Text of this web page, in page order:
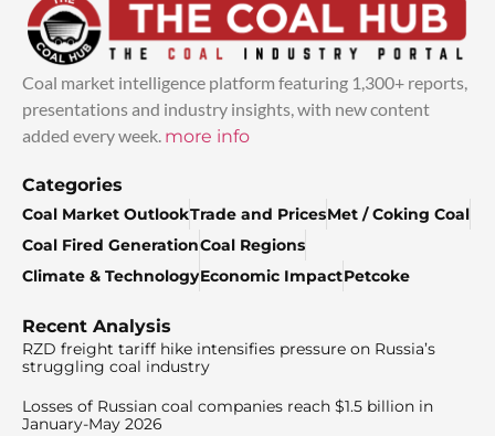
Coal market intelligence platform featuring 1,300+ reports,
presentations and industry insights, with new content
added every week. more info
Categories
Coal Market OutlookTrade and PricesMet / Coking Coal
Coal Fired GenerationCoal Regions
Climate & TechnologyEconomic ImpactPetcoke
Recent Analysis
RZD freight tariff hike intensifies pressure on Russia’s
struggling coal industry
Losses of Russian coal companies reach $1.5 billion in
January-May 2026